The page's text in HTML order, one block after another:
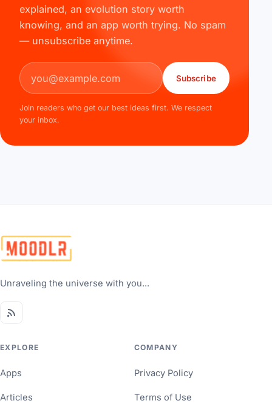
explained, an evolution story worth
knowing, and an app worth trying. No spam
— unsubscribe anytime.
Email address
Subscribe
Join readers who get our best ideas first. We respect
your inbox.
Unraveling the universe with you...
EXPLORE
Apps
Articles
COMPANY
Privacy Policy
Terms of Use